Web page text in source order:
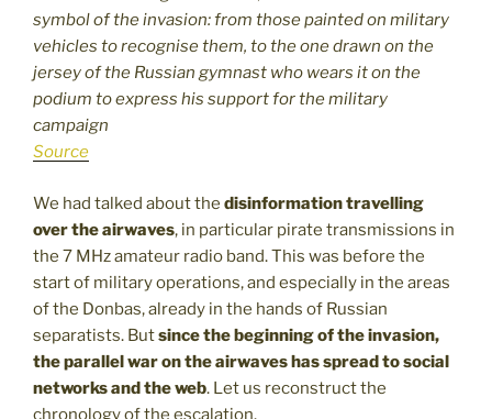
symbol of the invasion: from those painted on military
vehicles to recognise them, to the one drawn on the
jersey of the Russian gymnast who wears it on the
podium to express his support for the military
campaign
Source
We had talked about the disinformation travelling
over the airwaves, in particular pirate transmissions in
the 7 MHz amateur radio band. This was before the
start of military operations, and especially in the areas
of the Donbas, already in the hands of Russian
separatists. Butsince the beginning of the invasion,
the parallel war on the airwaves has spread to social
networks and the web. Let us reconstruct the
chronology of the escalation.